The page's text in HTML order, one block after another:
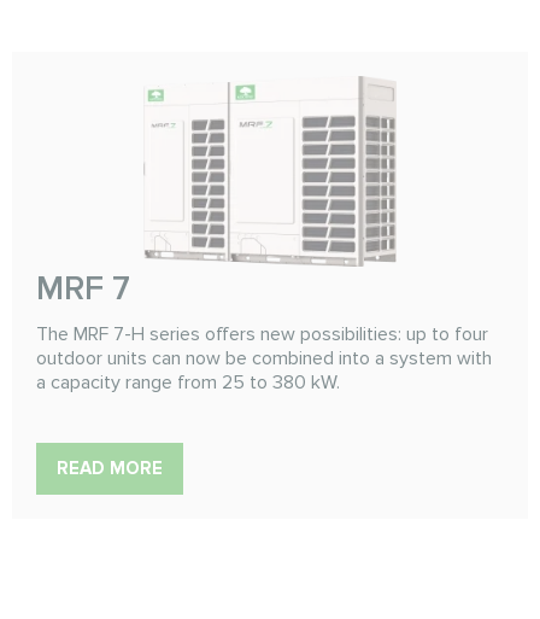
MRF 7
The MRF 7-H series offers new possibilities: up to four
outdoor units can now be combined into a system with
a capacity range from 25 to 380 kW.
READ MORE